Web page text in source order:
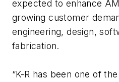
expected to enhance
growing customer
engineering, design,
fabrication.
“K-R has been one of